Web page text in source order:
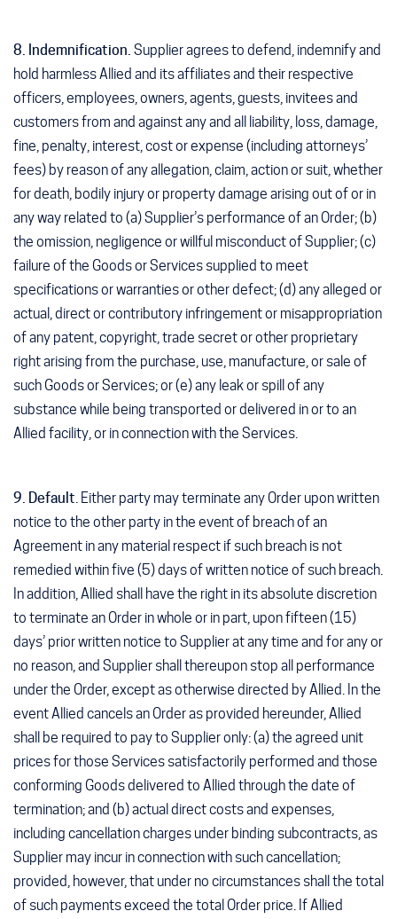
8. Indemnification. Supplier agrees to defend, indemnify and
hold harmless Allied and its affiliates and their respective
officers, employees, owners, agents, guests, invitees and
customers from and against any and all liability, loss, damage,
fine, penalty, interest, cost or expense (including attorneys’
fees) by reason of any allegation, claim, action or suit, whether
for death, bodily injury or property damage arising out of or in
any way related to (a) Supplier’s performance of an Order; (b)
the omission, negligence or willful misconduct of Supplier; (c)
failure of the Goods or Services supplied to meet
specifications or warranties or other defect; (d) any alleged or
actual, direct or contributory infringement or misappropriation
of any patent, copyright, trade secret or other proprietary
right arising from the purchase, use, manufacture, or sale of
such Goods or Services; or (e) any leak or spill of any
substance while being transported or delivered in or to an
Allied facility, or in connection with the Services.
9. Default. Either party may terminate any Order upon written
notice to the other party in the event of breach of an
Agreement in any material respect if such breach is not
remedied within five (5) days of written notice of such breach.
In addition, Allied shall have the right in its absolute discretion
to terminate an Order in whole or in part, upon fifteen (15)
days’ prior written notice to Supplier at any time and for any or
no reason, and Supplier shall thereupon stop all performance
under the Order, except as otherwise directed by Allied. In the
event Allied cancels an Order as provided hereunder, Allied
shall be required to pay to Supplier only: (a) the agreed unit
prices for those Services satisfactorily performed and those
conforming Goods delivered to Allied through the date of
termination; and (b) actual direct costs and expenses,
including cancellation charges under binding subcontracts, as
Supplier may incur in connection with such cancellation;
provided, however, that under no circumstances shall the total
of such payments exceed the total Order price. If Allied